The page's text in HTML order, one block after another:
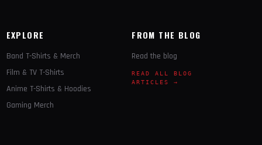
EXPLORE
Band T-Shirts & Merch
Film & TV T-Shirts
Anime T-Shirts & Hoodies
Gaming Merch
FROM THE BLOG
Read the blog
READ ALL BLOG
ARTICLES →